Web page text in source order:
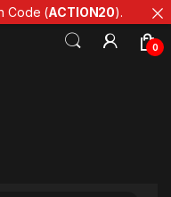
0
Code (ACTION20).